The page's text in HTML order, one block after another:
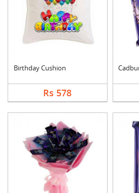
Birthday Cushion
Rs 578